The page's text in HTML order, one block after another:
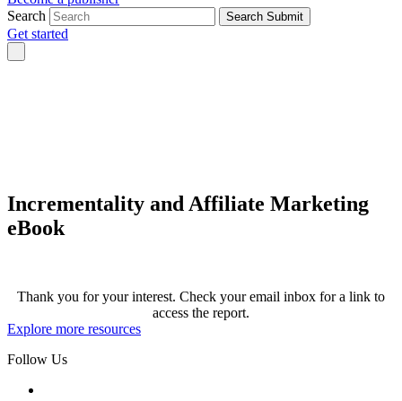
Search
Search Submit
Get started
Incrementality and Affiliate Marketing
eBook
Thank you for your interest. Check your email inbox for a link to
access the report.
Explore more resources
Follow Us